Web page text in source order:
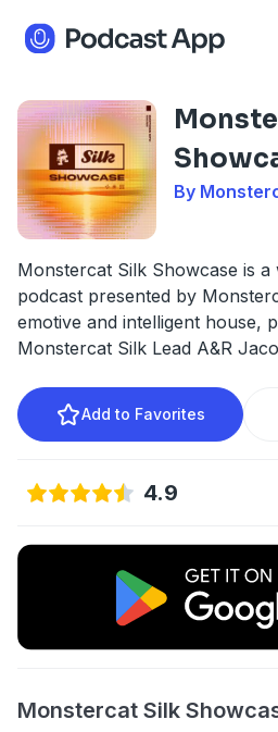
By
Monstercat Silk Showcase is
podcast presented by
emotive and intelligent house,
Monstercat Silk Lead A&R
Add to Favorites
4.9
Monstercat Silk